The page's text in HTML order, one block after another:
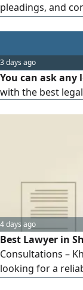
pleadings, and
3 days ago
You can ask any
with the best
4 days ago
Best Lawyer in
Consultations –
looking for a